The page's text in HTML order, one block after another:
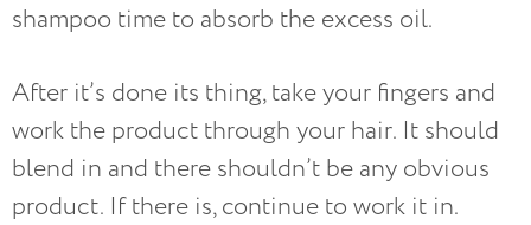
shampoo time to absorb the excess oil.
After it’s done its thing, take your fingers and
work the product through your hair. It should
blend in and there shouldn’t be any obvious
product. If there is, continue to work it in.